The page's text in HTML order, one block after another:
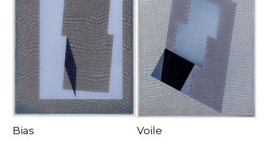
Bias Voile